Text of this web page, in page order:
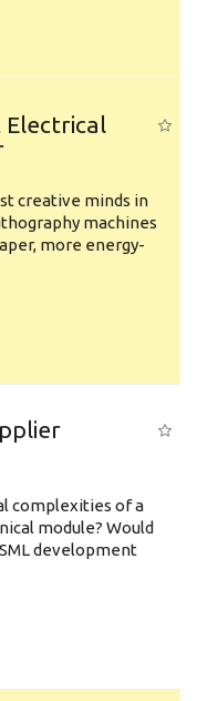
Electrical
creative minds in
machines
more energy-
complexities of a
module? Would
development